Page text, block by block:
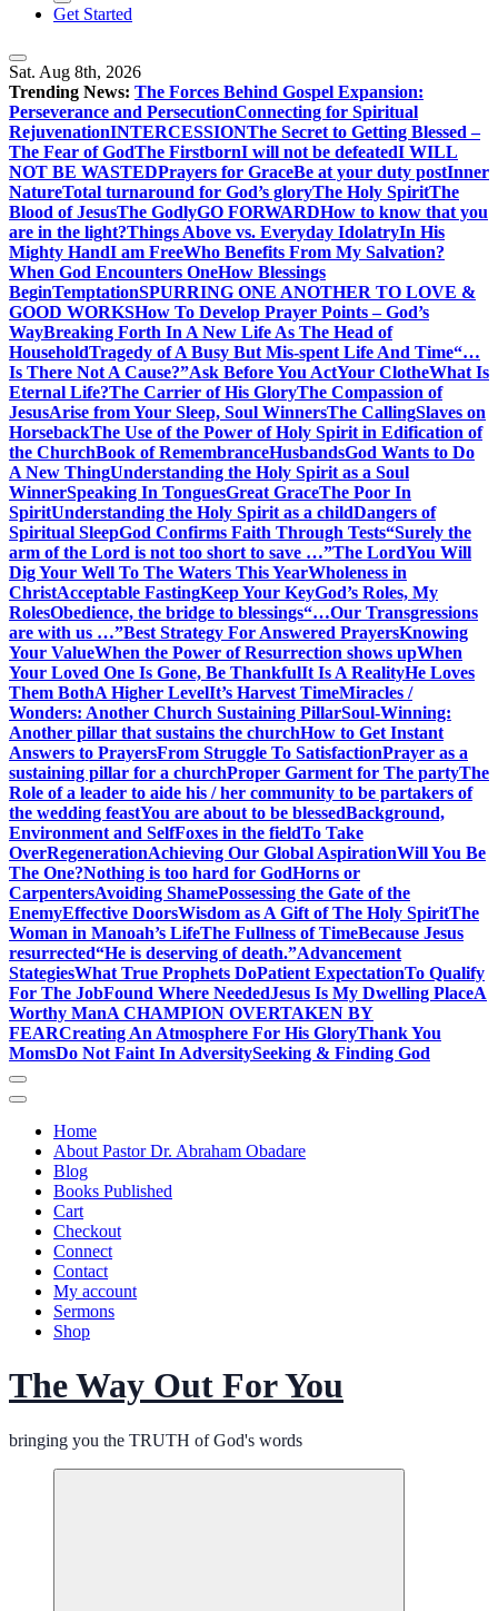
Get Started
Sat. Aug 8th, 2026
Trending News: The Forces Behind Gospel Expansion:
Perseverance and PersecutionConnecting for Spiritual
RejuvenationINTERCESSIONThe Secret to Getting Blessed –
The Fear of GodThe FirstbornI will not be defeatedI WILL
NOT BE WASTEDPrayers for GraceBe at your duty postInner
NatureTotal turnaround for God’s gloryThe Holy SpiritThe
Blood of JesusThe GodlyGO FORWARDHow to know that you
are in the light?Things Above vs. Everyday IdolatryIn His
Mighty HandI am FreeWho Benefits From My Salvation?
When God Encounters OneHow Blessings
BeginTemptationSPURRING ONE ANOTHER TO LOVE &
GOOD WORKSHow To Develop Prayer Points – God’s
WayBreaking Forth In A New Life As The Head of
HouseholdTragedy of A Busy But Mis-spent Life And Time“…
Is There Not A Cause?”Ask Before You ActYour ClotheWhat Is
Eternal Life?The Carrier of His GloryThe Compassion of
JesusArise from Your Sleep, Soul WinnersThe CallingSlaves on
HorsebackThe Use of the Power of Holy Spirit in Edification of
the ChurchBook of RemembranceHusbandsGod Wants to Do
A New ThingUnderstanding the Holy Spirit as a Soul
WinnerSpeaking In TonguesGreat GraceThe Poor In
SpiritUnderstanding the Holy Spirit as a childDangers of
Spiritual SleepGod Confirms Faith Through Tests“Surely the
arm of the Lord is not too short to save …”The LordYou Will
Dig Your Well To The Waters This YearWholeness in
ChristAcceptable FastingKeep Your KeyGod’s Roles, My
RolesObedience, the bridge to blessings“…Our Transgressions
are with us …”Best Strategy For Answered PrayersKnowing
Your ValueWhen the Power of Resurrection shows upWhen
Your Loved One Is Gone, Be ThankfulIt Is A RealityHe Loves
Them BothA Higher LevelIt’s Harvest TimeMiracles /
Wonders: Another Church Sustaining PillarSoul-Winning:
Another pillar that sustains the churchHow to Get Instant
Answers to PrayersFrom Struggle To SatisfactionPrayer as a
sustaining pillar for a churchProper Garment for The partyThe
Role of a leader to aide his / her community to be partakers of
the wedding feastYou are about to be blessedBackground,
Environment and SelfFoxes in the fieldTo Take
OverRegenerationAchieving Our Global AspirationWill You Be
The One?Nothing is too hard for GodHorns or
CarpentersAvoiding ShamePossessing the Gate of the
EnemyEffective DoorsWisdom as A Gift of The Holy SpiritThe
Woman in Manoah’s LifeThe Fullness of TimeBecause Jesus
resurrected“He is deserving of death.”Advancement
StategiesWhat True Prophets DoPatient ExpectationTo Qualify
For The JobFound Where NeededJesus Is My Dwelling PlaceA
Worthy ManA CHAMPION OVERTAKEN BY
FEARCreating An Atmosphere For His GloryThank You
MomsDo Not Faint In AdversitySeeking & Finding God
Home
About Pastor Dr. Abraham Obadare
Blog
Books Published
Cart
Checkout
Connect
Contact
My account
Sermons
Shop
The Way Out For You
bringing you the TRUTH of God's words